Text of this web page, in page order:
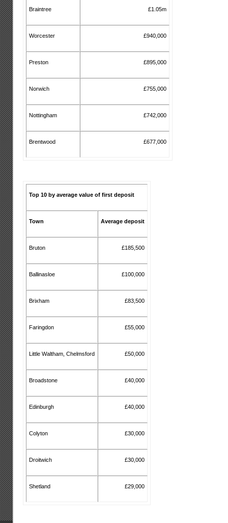
Braintree £1.05m
Worcester £940,000
Preston £895,000
Norwich £755,000
Nottingham £742,000
Brentwood £677,000
Top 10 by average value of first deposit
Town Average deposit
Bruton £185,500
Ballinasloe £100,000
Brixham £83,500
Faringdon £55,000
Little Waltham, Chelmsford £50,000
Broadstone £40,000
Edinburgh £40,000
Colyton £30,000
Droitwich £30,000
Shetland £29,000